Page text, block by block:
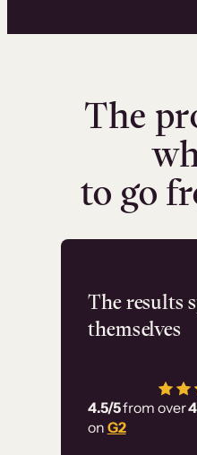
The
to go
The results
themselves
4.5/5from over
on G2
Flashpoint
has
employ